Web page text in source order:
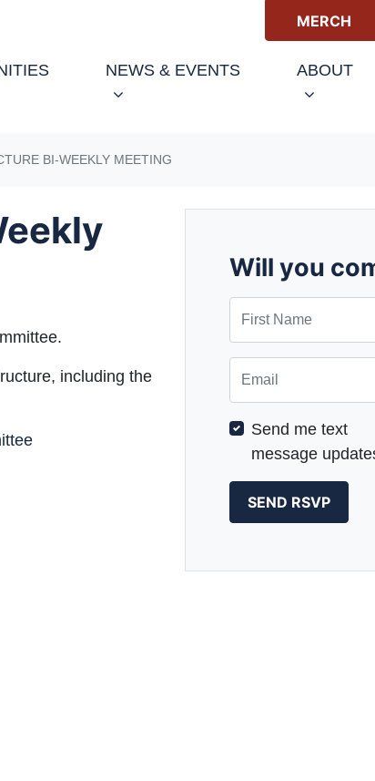
MERCH
NEWS & EVENTS(CURRENT)
ABOUT
BI-WEEKLY MEETING
including the
Will you
Send me text
message